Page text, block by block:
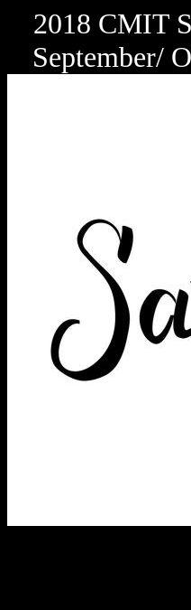
2018 CMIT
September/